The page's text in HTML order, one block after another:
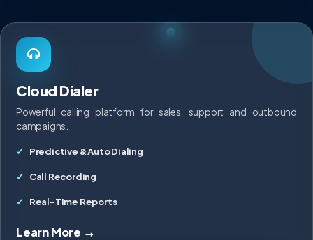
Cloud Dialer
Powerful calling platform for sales, support and outbound
campaigns.
Predictive & Auto Dialing
Call Recording
Real-Time Reports
Learn More →